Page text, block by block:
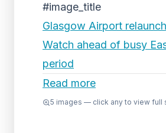
#image_title
Glasgow Airport
Watch ahead of busy
period
Read more
5 images — click any to view full